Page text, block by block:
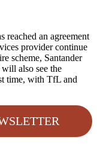
an agreement
provider continue
scheme, Santander
also see the
time, with TfL and